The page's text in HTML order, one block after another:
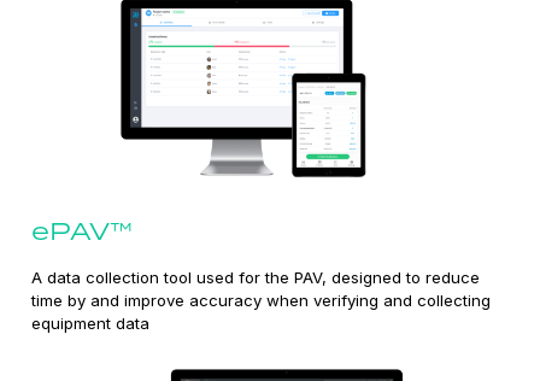
ePAV™
A data collection tool used for the PAV, designed to reduce
time by and improve accuracy when verifying and collecting
equipment data